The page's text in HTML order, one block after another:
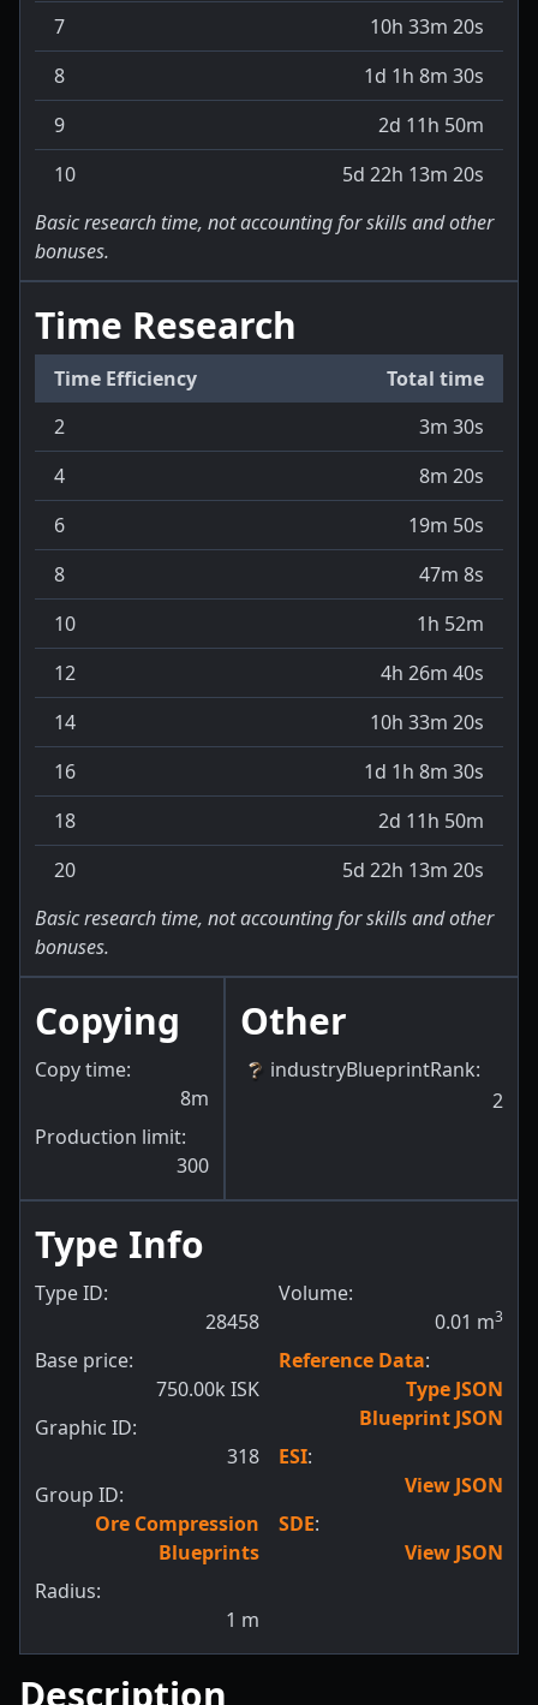
7
10h 33m 20s
8
1d 1h 8m 30s
9
2d 11h 50m
10
5d 22h 13m 20s
Basic research time, not accounting for skills and other
bonuses.
Time Research
Time Efficiency
Total time
2
3m 30s
4
8m 20s
6
19m 50s
8
47m 8s
10
1h 52m
12
4h 26m 40s
14
10h 33m 20s
16
1d 1h 8m 30s
18
2d 11h 50m
20
5d 22h 13m 20s
Basic research time, not accounting for skills and other
bonuses.
Copying
Copy time:
8m
Production limit:
300
Other
industryBlueprintRank:
2
Type Info
Type ID:
28458
Base price:
750.00k ISK
Graphic ID:
318
Group ID:
Ore Compression
Blueprints
Radius:
1 m
Volume:
0.01 m3
Reference Data:
Type JSON
Blueprint JSON
ESI:
View JSON
SDE:
View JSON
Description